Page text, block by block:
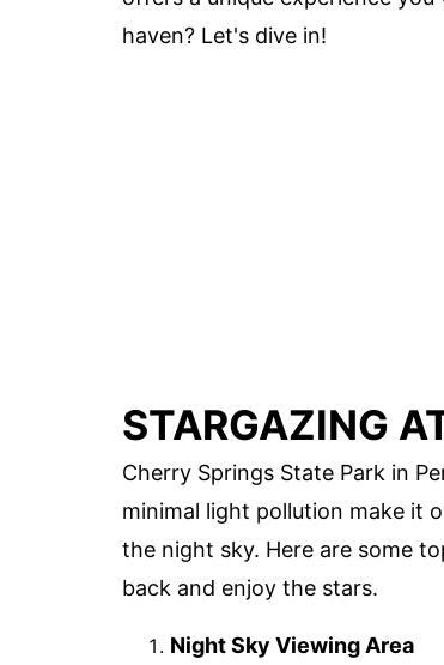
haven? Let's dive in!
STARGAZING
Cherry Springs State Park in
minimal light pollution make it
the night sky. Here are some
back and enjoy the stars.
Night Sky Viewing Area